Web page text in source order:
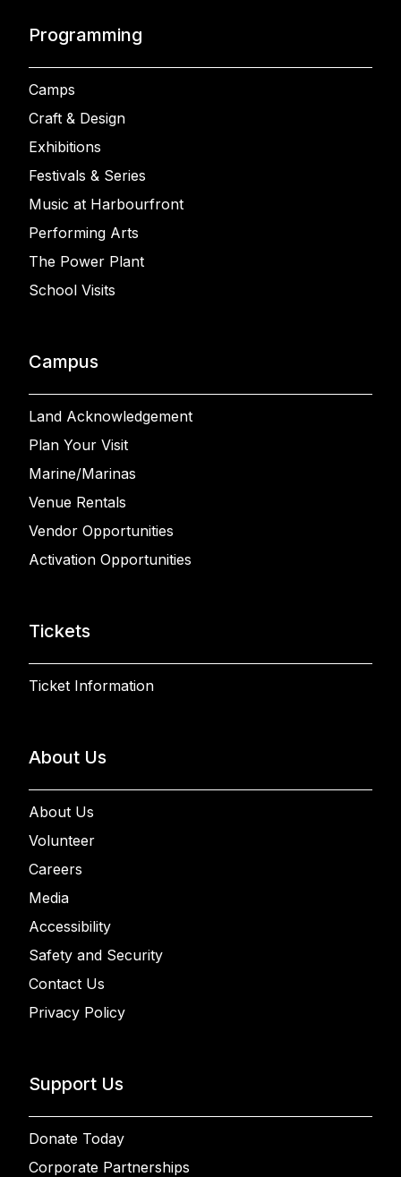
Programming
Camps
Craft & Design
Exhibitions
Festivals & Series
Music at Harbourfront
Performing Arts
The Power Plant
School Visits
Campus
Land Acknowledgement
Plan Your Visit
Marine/Marinas
Venue Rentals
Vendor Opportunities
Activation Opportunities
Tickets
Ticket Information
About Us
About Us
Volunteer
Careers
Media
Accessibility
Safety and Security
Contact Us
Privacy Policy
Support Us
Donate Today
Corporate Partnerships